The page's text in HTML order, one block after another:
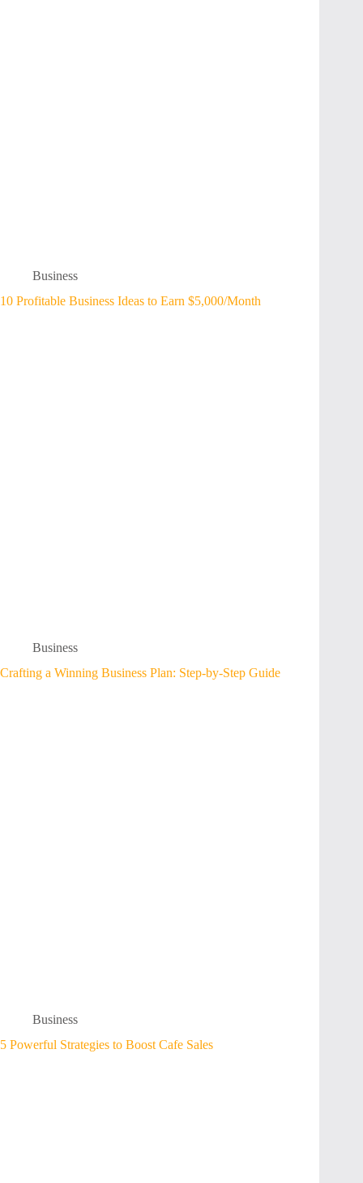
Business
10 Profitable Business Ideas to Earn $5,000/Month
Business
Crafting a Winning Business Plan: Step-by-Step Guide
Business
5 Powerful Strategies to Boost Cafe Sales